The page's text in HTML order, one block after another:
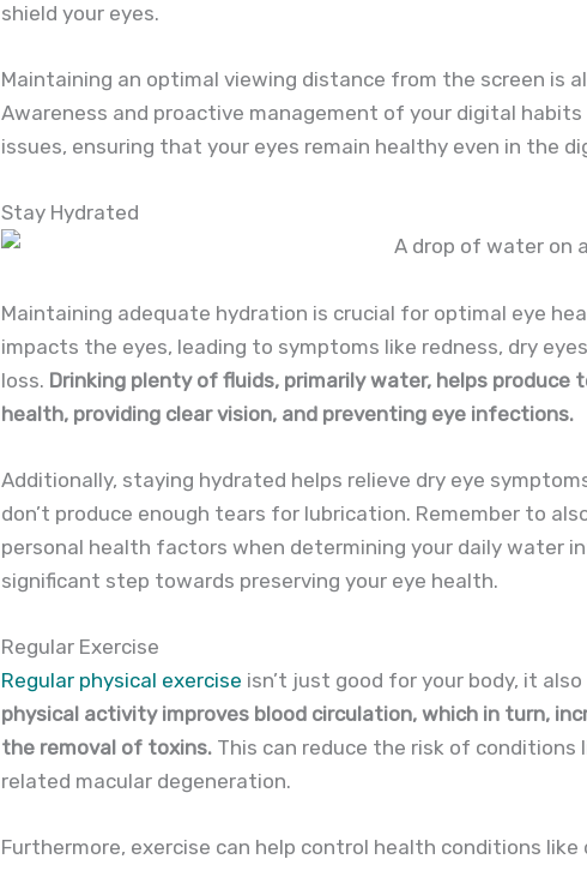
shield your eyes.
Maintaining an optimal viewing distance from the screen is
Awareness and proactive management of your digital
issues, ensuring that your eyes remain healthy even in the
Stay Hydrated
Maintaining adequate hydration is crucial for optimal eye
impacts the eyes, leading to symptoms like redness, dry
loss. Drinking plenty of fluids, primarily water, helps
health, providing clear vision, and preventing eye infections.
Additionally, staying hydrated helps relieve dry eye
don’t produce enough tears for lubrication. Remember to
personal health factors when determining your daily water
significant step towards preserving your eye health.
Regular Exercise
Regular physical exercise isn’t just good for your body, it
physical activity improves blood circulation, which in turn,
the removal of toxins. This can reduce the risk of conditions
related macular degeneration.
Furthermore, exercise can help control health conditions